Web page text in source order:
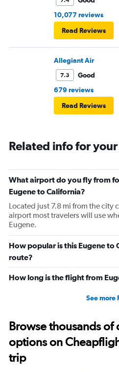
10,077 reviews
Read Reviews
Allegiant Air
7.3
Good
679 reviews
Read Reviews
Related info for
What airport do you fly from
Eugene to California?
Located just 7.8 mi from the city
airport most travelers will use
Eugene.
How popular is this Eugene to
route?
How long is the flight from
See more
Browse thousands of
options on
trip